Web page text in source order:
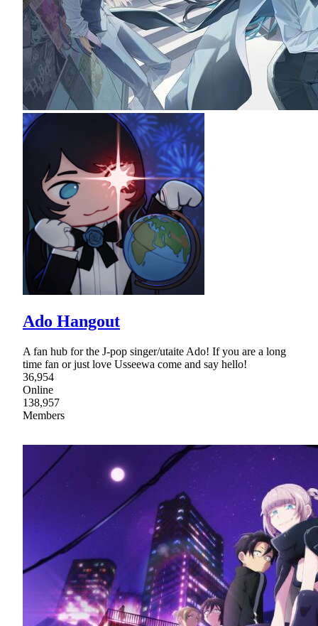
Ado Hangout
A fan hub for the J-pop singer/utaite Ado! If you are a long
time fan or just love Usseewa come and say hello!
36,954
Online
138,957
Members